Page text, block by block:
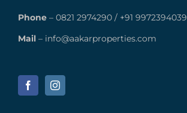
Phone – 0821 2974290 / +91 9972394039
Mail – info@aakarproperties.com